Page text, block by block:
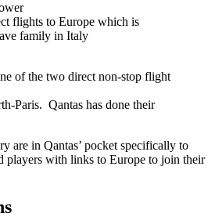
flights to Europe which is
family in Italy
of the two direct non-stop flight
Paris. Qantas has done their
are in Qantas’ pocket specifically to
players with links to Europe to join their